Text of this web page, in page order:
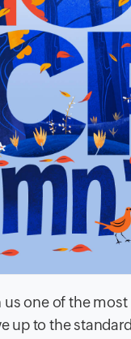
one of the
up to the